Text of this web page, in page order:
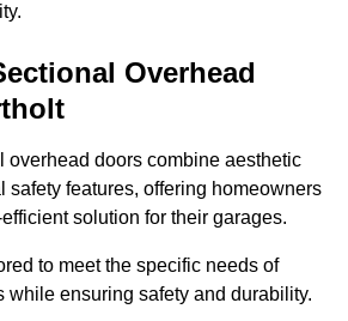
Overhead
overhead doors combine aesthetic
safety features, offering homeowners
solution for their garages.
to meet the specific needs of
while ensuring safety and durability.